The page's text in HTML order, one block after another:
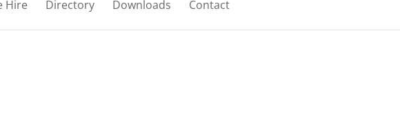
Hire Directory Downloads Contact